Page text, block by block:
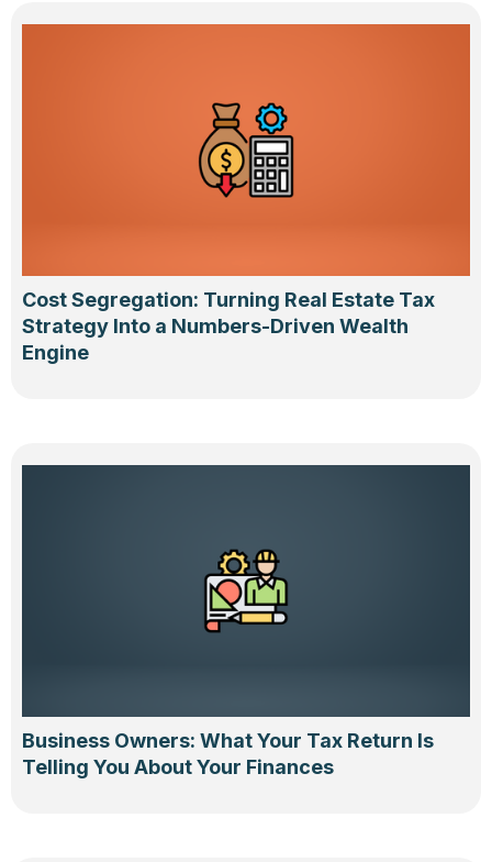
Cost Segregation: Turning Real Estate Tax
Strategy Into a Numbers-Driven Wealth
Engine
Business Owners: What Your Tax Return Is
Telling You About Your Finances